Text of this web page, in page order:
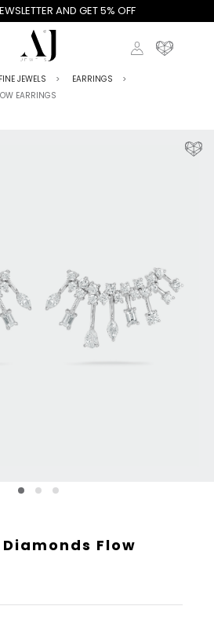
AND GET 5% OFF
FINE JEWELS
EARRINGS
EARRINGS
Flow